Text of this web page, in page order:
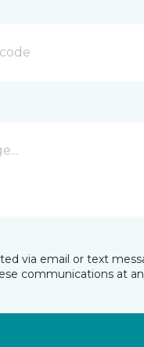
via email or text
communications at